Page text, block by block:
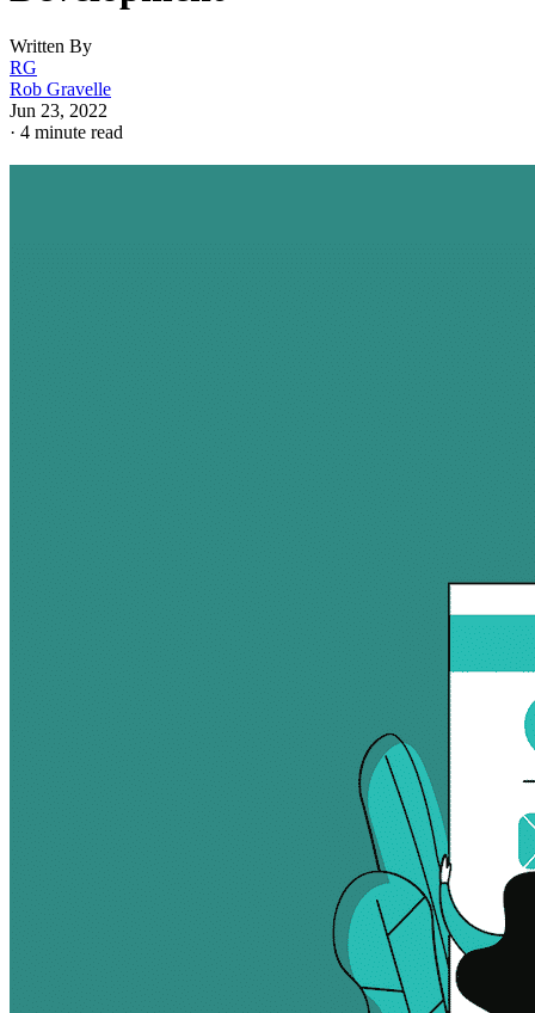
Written By
RG
Rob Gravelle
Jun 23, 2022
· 4 minute read